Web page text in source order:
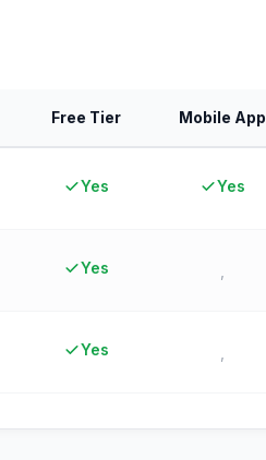
Free Tier Mobile App
Yes Yes
Yes
Yes